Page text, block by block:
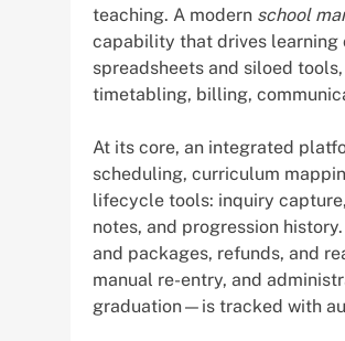
teaching. A modern school
capability that drives learning
spreadsheets and siloed
timetabling, billing,
At its core, an integrated
scheduling, curriculum
lifecycle tools: inquiry
notes, and progression
and packages, refunds, and
manual re-entry, and
graduation—is tracked with